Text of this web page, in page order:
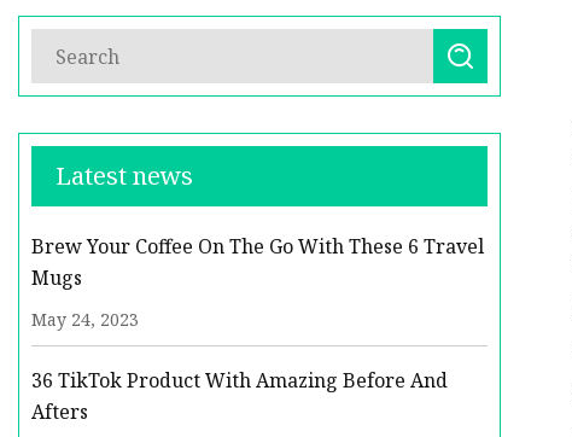
Latest news
Brew Your Coffee On The Go With These 6 Travel
Mugs
May 24, 2023
36 TikTok Product With Amazing Before And
Afters